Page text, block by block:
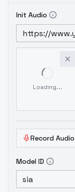
Init Audio
Loading...
Record Audio
Model ID